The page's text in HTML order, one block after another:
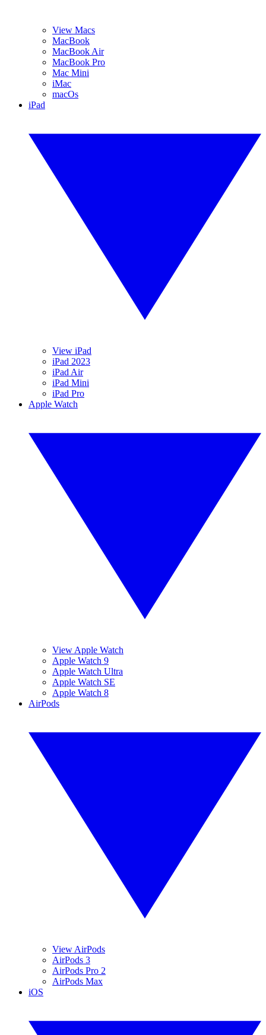
View Macs
MacBook
MacBook Air
MacBook Pro
Mac Mini
iMac
macOs
iPad
View iPad
iPad 2023
iPad Air
iPad Mini
iPad Pro
Apple Watch
View Apple Watch
Apple Watch 9
Apple Watch Ultra
Apple Watch SE
Apple Watch 8
AirPods
View AirPods
AirPods 3
AirPods Pro 2
AirPods Max
iOS